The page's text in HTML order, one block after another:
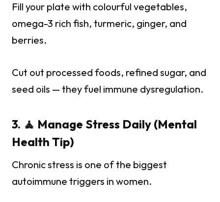
Fill your plate with colourful vegetables,
omega-3 rich fish, turmeric, ginger, and
berries.
Cut out processed foods, refined sugar, and
seed oils — they fuel immune dysregulation.
3. 🧘 Manage Stress Daily (Mental
Health Tip)
Chronic stress is one of the biggest
autoimmune triggers in women.